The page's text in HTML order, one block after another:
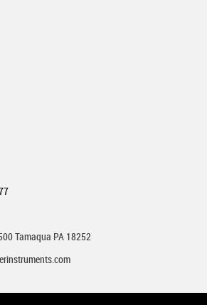
Tamaqua PA 18252